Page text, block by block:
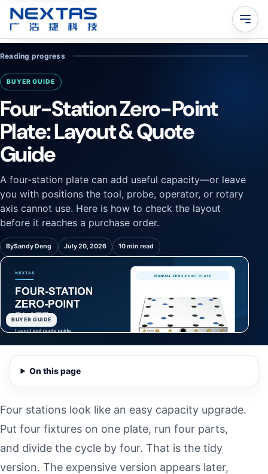
Reading progress
BUYER GUIDE
Four-Station Zero-Point
Plate: Layout & Quote
Guide
A four-station plate can add useful capacity—or leave
you with positions the tool, probe, operator, or rotary
axis cannot use. Here is how to check the layout
before it reaches a purchase order.
BySandy Deng July 20, 2026 10 min read
BUYER GUIDE
On this page
Four stations look like an easy capacity upgrade.
Put four fixtures on one plate, run four parts,
and divide the cycle by four. That is the tidy
version. The expensive version appears later,